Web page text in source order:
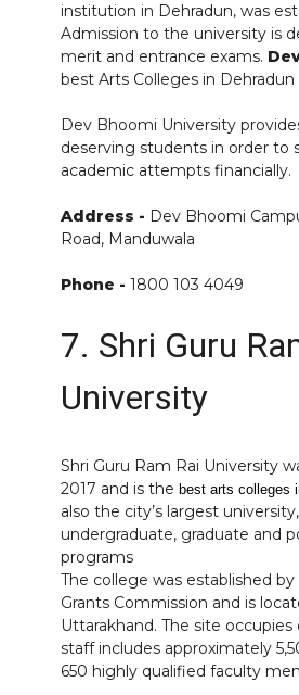
institution in Dehradun, was
Admission to the university is
merit and entrance exams.
best Arts Colleges in Dehradun
Dev Bhoomi University
deserving students in order to
academic attempts financially.
Address - Dev Bhoomi
Road, Manduwala
Phone - 1800 103 4049
7. Shri Guru
University
Shri Guru Ram Rai University
2017 and is the best arts colleges
also the city’s largest
undergraduate, graduate and
programs
The college was established
Grants Commission and is
Uttarakhand. The site
staff includes approximately
650 highly qualified faculty